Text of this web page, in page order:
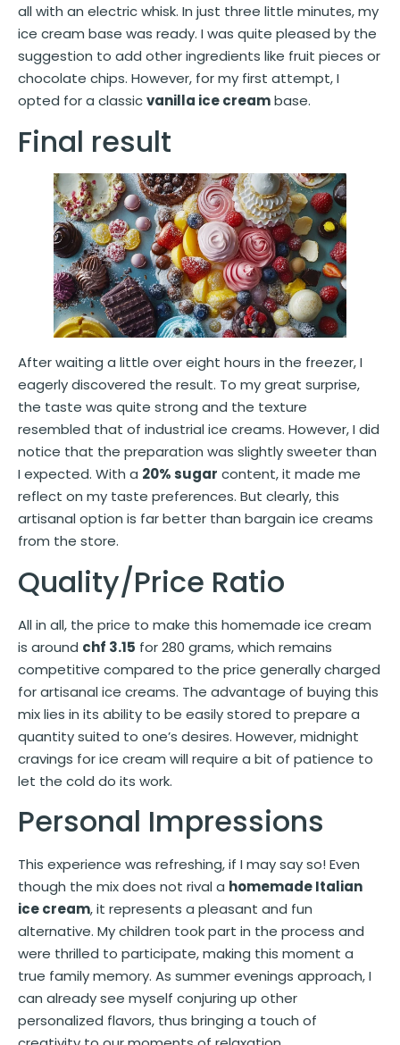
all with an electric whisk. In just three little minutes, my
ice cream base was ready. I was quite pleased by the
suggestion to add other ingredients like fruit pieces or
chocolate chips. However, for my first attempt, I
opted for a classicvanilla ice creambase.
Final result
After waiting a little over eight hours in the freezer, I
eagerly discovered the result. To my great surprise,
the taste was quite strong and the texture
resembled that of industrial ice creams. However, I did
notice that the preparation was slightly sweeter than
I expected. With a 20% sugar content, it made me
reflect on my taste preferences. But clearly, this
artisanal option is far better than bargain ice creams
from the store.
Quality/Price Ratio
All in all, the price to make this homemade ice cream
is around chf 3.15 for 280 grams, which remains
competitive compared to the price generally charged
for artisanal ice creams. The advantage of buying this
mix lies in its ability to be easily stored to prepare a
quantity suited to one’s desires. However, midnight
cravings for ice cream will require a bit of patience to
let the cold do its work.
Personal Impressions
This experience was refreshing, if I may say so! Even
though the mix does not rival a homemade Italian
ice cream, it represents a pleasant and fun
alternative. My children took part in the process and
were thrilled to participate, making this moment a
true family memory. As summer evenings approach, I
can already see myself conjuring up other
personalized flavors, thus bringing a touch of